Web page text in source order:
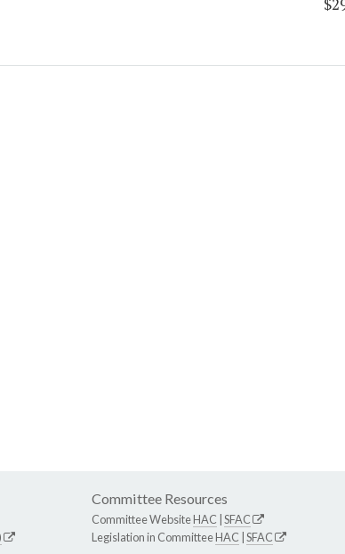
Committee Resources
Committee WebsiteHAC SFAC
Legislation in CommitteeHAC SFAC